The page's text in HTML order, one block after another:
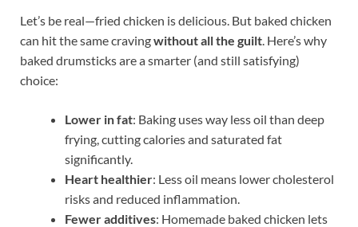
Let’s be real—fried chicken is delicious. But baked chicken
can hit the same cravingwithout all the guilt . Here’s why
baked drumsticks are a smarter (and still satisfying)
choice:
Lower in fat: Baking uses way less oil than deep
frying, cutting calories and saturated fat
significantly.
Heart healthier: Less oil means lower cholesterol
risks and reduced inflammation.
Fewer additives: Homemade baked chicken lets